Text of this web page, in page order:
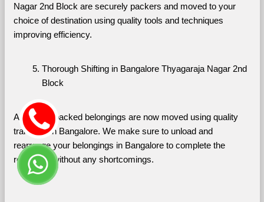
Nagar 2nd Block are securely packers and moved to your
choice of destination using quality tools and techniques
improving efficiency.
Thorough Shifting in Bangalore Thyagaraja Nagar 2nd
Block
All of your packed belongings are now moved using quality
transport in Bangalore. We make sure to unload and
rearrange your belongings in Bangalore to complete the
relocation without any shortcomings.